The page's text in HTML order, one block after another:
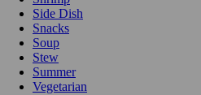
Side Dish
Snacks
Soup
Stew
Summer
Vegetarian